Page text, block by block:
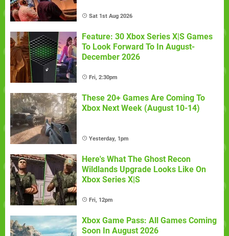
Sat 1st Aug 2026
Feature: 30 Xbox Series X|S Games
To Look Forward To In August-
December 2026
Fri, 2:30pm
These 20+ Games Are Coming To
Xbox Next Week (August 10-14)
Yesterday, 1pm
Here's What The Ghost Recon
Wildlands Upgrade Looks Like On
Xbox Series X|S
Fri, 12pm
Xbox Game Pass: All Games Coming
Soon In August 2026